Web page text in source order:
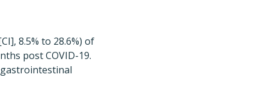
8.5% to 28.6%) of
post COVID-19.